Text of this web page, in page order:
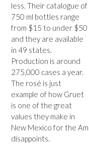
less. Their catalogue of
750 ml bottles range
from $15 to under $50
and they are available
in 49 states.
Production is around
275,000 cases a year.
The rosé is just
example of how Gruet
is one of the great
values they make in
New Mexico for the
disappoints.